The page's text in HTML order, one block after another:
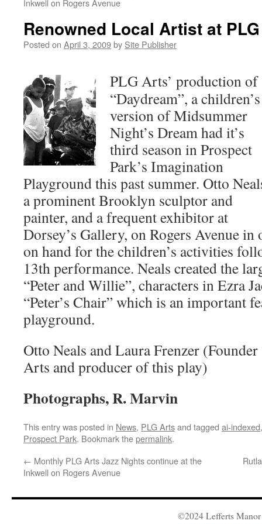
Inkwell on Rogers Avenue
Renowned Local Artist at
Posted on April 3, 2009by Site Publisher
PLG Arts’ production of
“Daydream”, a children’s
version of Midsummer
Night’s Dream had it’s
third season in Prospect
Park’s Imagination
Playground this past summer. Otto
a prominent Brooklyn sculptor and
painter, and a frequent exhibitor at
Dorsey’s Gallery, on Rogers Avenue
on hand for the children’s activities
13th performance. Neals created the
“Peter and Willie”, characters in Ezra
“Peter’s Chair” which is an important
playground.
Otto Neals and Laura Frenzer
Arts and producer of this play)
Photographs, R. Marvin
This entry was posted in News, PLG Artsand tagged ai-indexed
Prospect Park. Bookmark thepermalink.
← Monthly PLG Arts Jazz Nights continue at the
Inkwell on Rogers Avenue
©2024 Lefferts